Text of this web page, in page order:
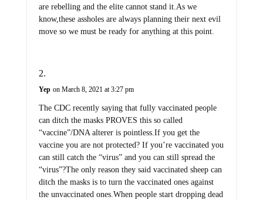
are rebelling and the elite cannot stand it.As we
know,these assholes are always planning their next evil
move so we must be ready for anything at this point.
Yep on March 8, 2021 at 3:27 pm
The CDC recently saying that fully vaccinated people
can ditch the masks PROVES this so called
“vaccine”/DNA alterer is pointless.If you get the
vaccine you are not protected? If you’re vaccinated you
can still catch the “virus” and you can still spread the
“virus”?The only reason they said vaccinated sheep can
ditch the masks is to turn the vaccinated ones against
the unvaccinated ones.When people start dropping dead